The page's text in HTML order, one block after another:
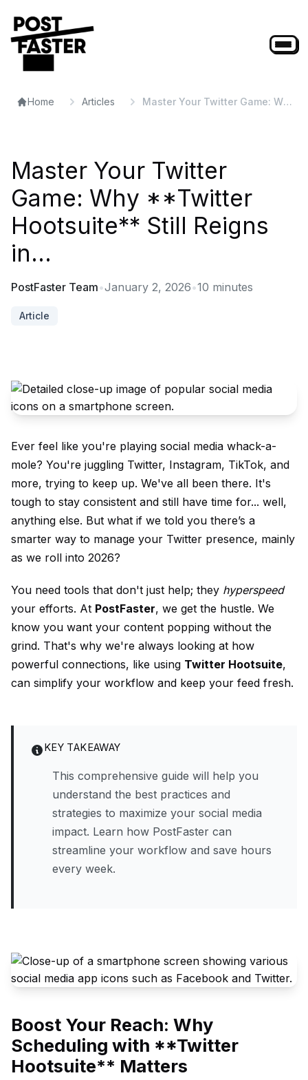
Home Articles
Master Your Twitter Game: Why
Master Your Twitter
Game: Why **Twitter
Hootsuite** Still Reigns
in...
PostFaster Team•January 2, 2026•10 minutes
Article
Ever feel like you're playing social media whack-a-
mole? You're juggling Twitter, Instagram, TikTok, and
more, trying to keep up. We've all been there. It's
tough to stay consistent and still have time for... well,
anything else. But what if we told you there’s a
smarter way to manage your Twitter presence, mainly
as we roll into 2026?
You need tools that don't just help; they hyperspeed
your efforts. At PostFaster, we get the hustle. We
know you want your content popping without the
grind. That's why we're always looking at how
powerful connections, like using Twitter Hootsuite,
can simplify your workflow and keep your feed fresh.
KEY TAKEAWAY
This comprehensive guide will help you
understand the best practices and
strategies to maximize your social media
impact. Learn how PostFaster can
streamline your workflow and save hours
every week.
Boost Your Reach: Why
Scheduling with **Twitter
Hootsuite** Matters